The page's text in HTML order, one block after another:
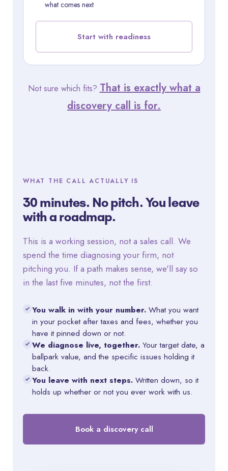
what comes next
Start with readiness
Not sure which fits? That is exactly what a
discovery call is for.
WHAT THE CALL ACTUALLY IS
30 minutes. No pitch. You leave
with a roadmap.
This is a working session, not a sales call. We
spend the time diagnosing your firm, not
pitching you. If a path makes sense, we'll say so
in the last five minutes, not the first.
You walk in with your number. What you want
in your pocket after taxes and fees, whether you
have it pinned down or not.
We diagnose live, together. Your target date, a
ballpark value, and the specific issues holding it
back.
You leave with next steps. Written down, so it
holds up whether or not you ever work with us.
Book a discovery call